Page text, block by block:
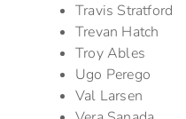
Travis Stratford
Trevan Hatch
Troy Ables
Ugo Perego
Val Larsen